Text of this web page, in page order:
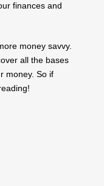
finances and
money savvy.
all the bases
money. So if